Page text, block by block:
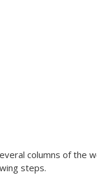
columns of the
steps.